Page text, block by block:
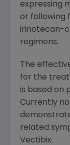
expressing
or following
irinotecan-
regimens.
The
for the
is based on
Currently
related
Vectibix.